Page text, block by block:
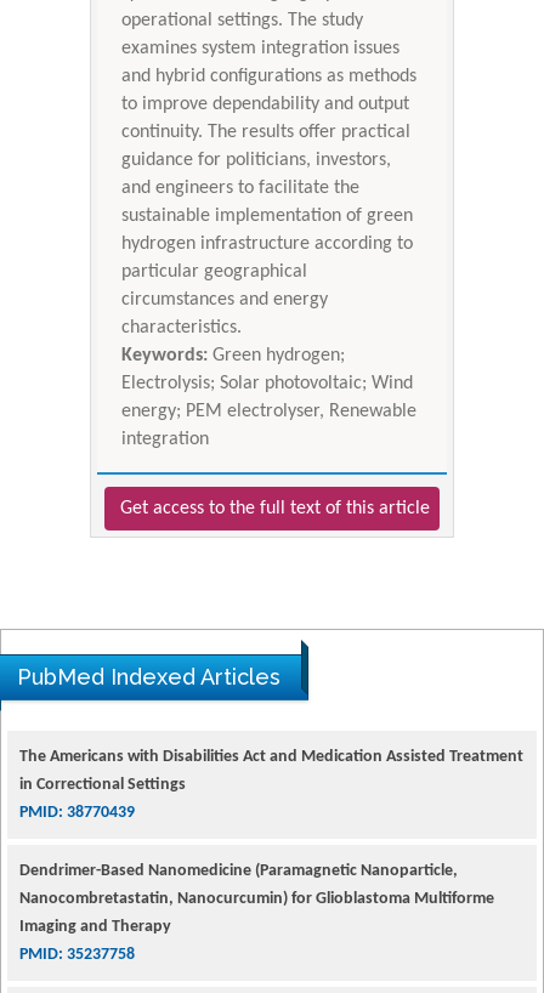
operational settings. The study
examines system integration issues
and hybrid configurations as methods
to improve dependability and output
continuity. The results offer practical
guidance for politicians, investors,
and engineers to facilitate the
sustainable implementation of green
hydrogen infrastructure according to
particular geographical
circumstances and energy
characteristics.
Keywords: Green hydrogen;
Electrolysis; Solar photovoltaic; Wind
energy; PEM electrolyser, Renewable
integration
Get access to the full text of this article
PubMed Indexed Articles
in Correctional Settings
PMID: 38770439
Nanocombretastatin, Nanocurcumin) for Glioblastoma Multiforme
Imaging and Therapy
PMID: 35237758